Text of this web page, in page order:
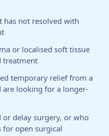
has not resolved with
or localised soft tissue
treatment
temporary relief from a
are looking for a longer-
delay surgery, or who
for open surgical